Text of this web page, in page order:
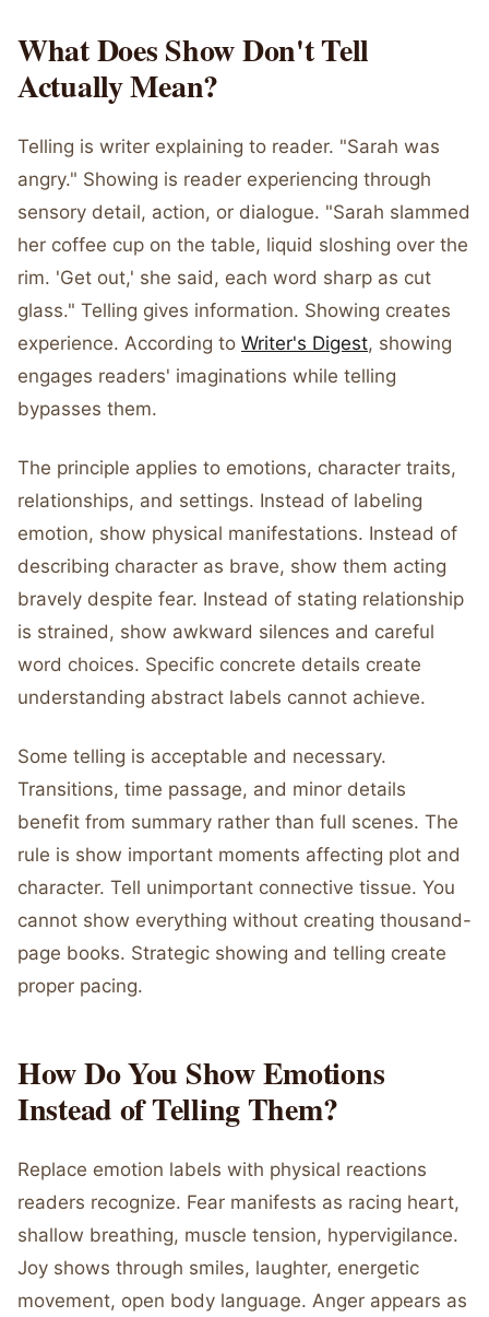
What Does Show Don't Tell
Actually Mean?
Telling is writer explaining to reader. "Sarah was
angry." Showing is reader experiencing through
sensory detail, action, or dialogue. "Sarah slammed
her coffee cup on the table, liquid sloshing over the
rim. 'Get out,' she said, each word sharp as cut
glass." Telling gives information. Showing creates
experience. According to Writer's Digest, showing
engages readers' imaginations while telling
bypasses them.
The principle applies to emotions, character traits,
relationships, and settings. Instead of labeling
emotion, show physical manifestations. Instead of
describing character as brave, show them acting
bravely despite fear. Instead of stating relationship
is strained, show awkward silences and careful
word choices. Specific concrete details create
understanding abstract labels cannot achieve.
Some telling is acceptable and necessary.
Transitions, time passage, and minor details
benefit from summary rather than full scenes. The
rule is show important moments affecting plot and
character. Tell unimportant connective tissue. You
cannot show everything without creating thousand-
page books. Strategic showing and telling create
proper pacing.
How Do You Show Emotions
Instead of Telling Them?
Replace emotion labels with physical reactions
readers recognize. Fear manifests as racing heart,
shallow breathing, muscle tension, hypervigilance.
Joy shows through smiles, laughter, energetic
movement, open body language. Anger appears as